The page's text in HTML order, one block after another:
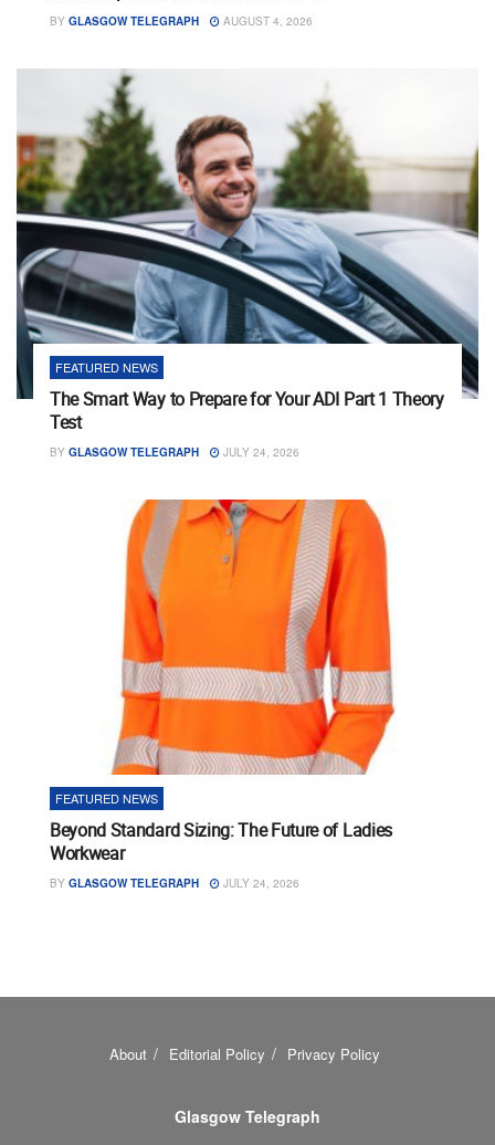
BY GLASGOW TELEGRAPH AUGUST 4, 2026
FEATURED NEWS
The Smart Way to Prepare for Your ADI Part 1 Theory
Test
BY GLASGOW TELEGRAPH JULY 24, 2026
FEATURED NEWS
Beyond Standard Sizing: The Future of Ladies
Workwear
BY GLASGOW TELEGRAPH JULY 24, 2026
About Editorial Policy Privacy Policy
Glasgow Telegraph